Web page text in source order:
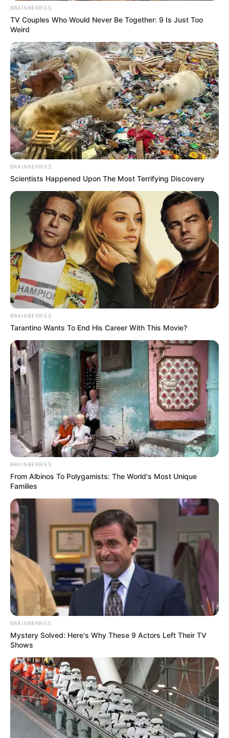
BRAINBERRIES
TV Couples Who Would Never Be Together: 9 Is Just Too
Weird
BRAINBERRIES
Scientists Happened Upon The Most Terrifying Discovery
BRAINBERRIES
Tarantino Wants To End His Career With This Movie?
BRAINBERRIES
From Albinos To Polygamists: The World's Most Unique
Families
BRAINBERRIES
Mystery Solved: Here's Why These 9 Actors Left Their TV
Shows